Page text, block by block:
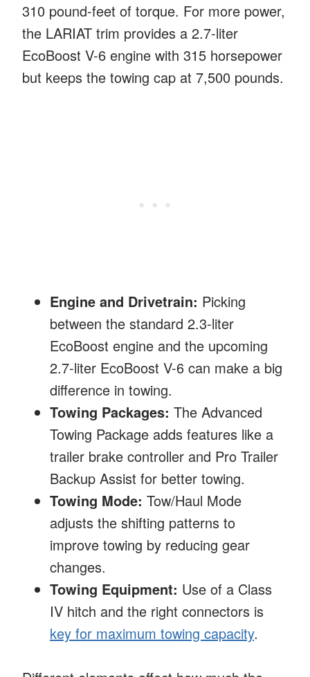
310 pound-feet of torque. For more power,
the LARIAT trim provides a 2.7-liter
EcoBoost V-6 engine with 315 horsepower
but keeps the towing cap at 7,500 pounds.
Engine and Drivetrain: Picking
between the standard 2.3-liter
EcoBoost engine and the upcoming
2.7-liter EcoBoost V-6 can make a big
difference in towing.
Towing Packages: The Advanced
Towing Package adds features like a
trailer brake controller and Pro Trailer
Backup Assist for better towing.
Towing Mode: Tow/Haul Mode
adjusts the shifting patterns to
improve towing by reducing gear
changes.
Towing Equipment: Use of a Class
IV hitch and the right connectors is
key for maximum towing capacity.